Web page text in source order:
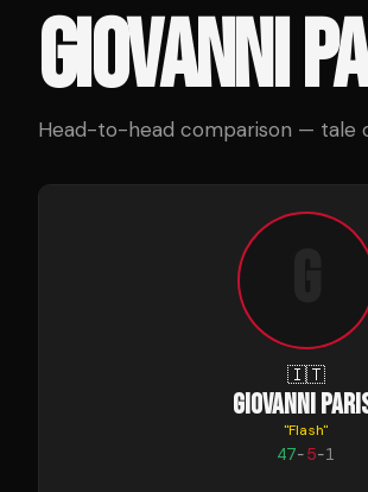
GIOVANNI
Head-to-head comparison — tale
🇮🇹
GIOVANNI
"Flash"
47-5-1